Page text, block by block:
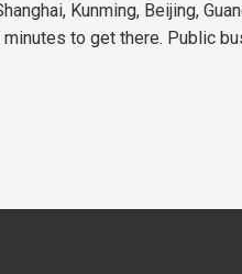
Kunming, Beijing,
to get there. Public